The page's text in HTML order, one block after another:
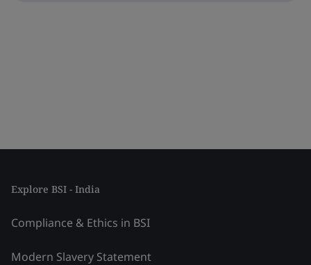
Explore BSI - India
Compliance & Ethics in BSI
Modern Slavery Statement